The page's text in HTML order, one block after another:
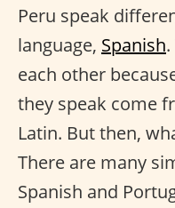
Peru speak
language, Spanish
each other
they speak come
Latin. But then,
There are many
Spanish and